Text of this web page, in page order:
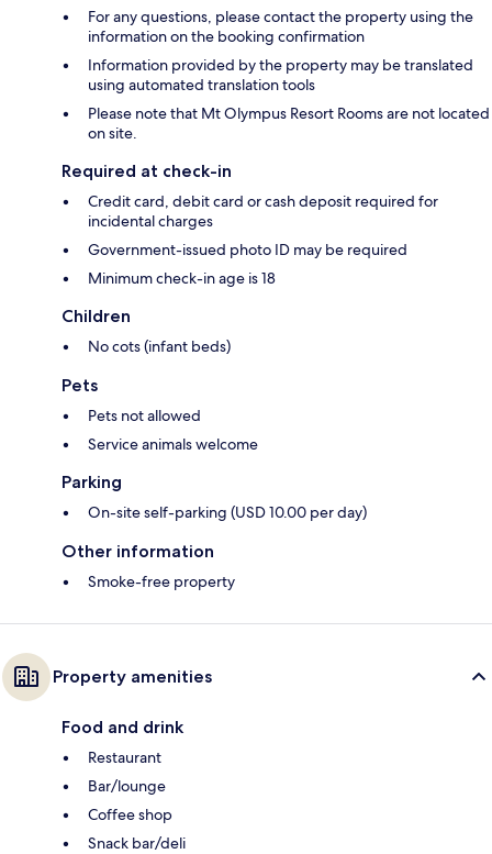
For any questions, please contact the property using the
information on the booking confirmation
Information provided by the property may be translated
using automated translation tools
Please note that Mt Olympus Resort Rooms are not located
on site.
Required at check-in
Credit card, debit card or cash deposit required for
incidental charges
Government-issued photo ID may be required
Minimum check-in age is 18
Children
No cots (infant beds)
Pets
Pets not allowed
Service animals welcome
Parking
On-site self-parking (USD 10.00 per day)
Other information
Smoke-free property
Property amenities
Food and drink
Restaurant
Bar/lounge
Coffee shop
Snack bar/deli